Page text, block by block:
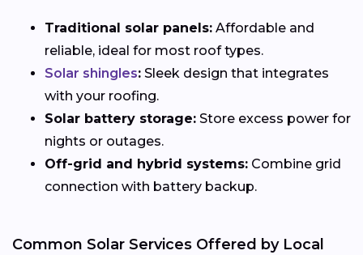
Traditional solar panels: Affordable and
reliable, ideal for most roof types.
Solar shingles: Sleek design that integrates
with your roofing.
Solar battery storage: Store excess power for
nights or outages.
Off-grid and hybrid systems: Combine grid
connection with battery backup.
Common Solar Services Offered by Local